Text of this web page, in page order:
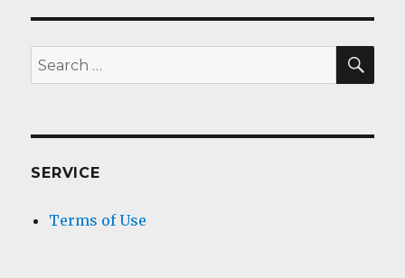
Search
for:
SERVICE
Terms of Use